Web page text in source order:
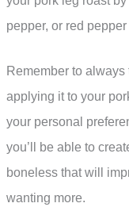
pepper, or red
Remember to
applying it to your
your personal
you’ll be able to
boneless that will
wanting more.